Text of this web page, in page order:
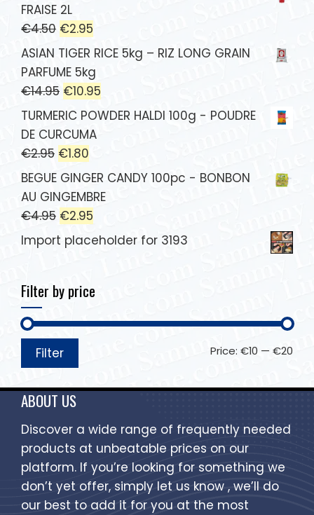
FRAISE 2L
€4.50 €2.95
ASIAN TIGER RICE 5kg – RIZ LONG GRAIN
PARFUME 5kg
€14.95 €10.95
TURMERIC POWDER HALDI 100g - POUDRE
DE CURCUMA
€2.95 €1.80
BEGUE GINGER CANDY 100pc - BONBON
AU GINGEMBRE
€4.95 €2.95
Import placeholder for 3193
Filter by price
Filter Price: €10 — €20
ABOUT US
Discover a wide range of frequently needed
products at unbeatable prices on our
platform. If you’re looking for something we
don’t yet offer, simply let us know , we’ll do
our best to add it for you at the most